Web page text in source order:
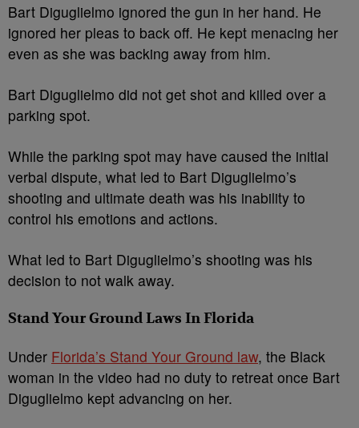
Bart Diguglielmo ignored the gun in her hand. He
ignored her pleas to back off. He kept menacing her
even as she was backing away from him.
Bart Diguglielmo did not get shot and killed over a
parking spot.
While the parking spot may have caused the initial
verbal dispute, what led to Bart Diguglielmo’s
shooting and ultimate death was his inability to
control his emotions and actions.
What led to Bart Diguglielmo’s shooting was his
decision to not walk away.
Stand Your Ground Laws In Florida
Under Florida’s Stand Your Ground law, the Black
woman in the video had no duty to retreat once Bart
Diguglielmo kept advancing on her.